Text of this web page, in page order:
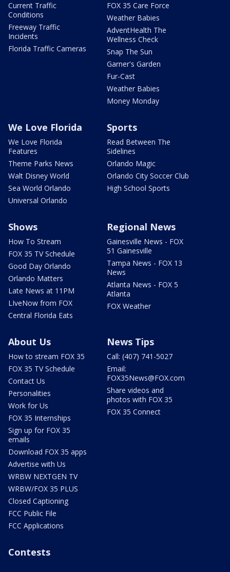
Current Traffic
Conditions
Freeway Traffic
Incidents
Florida Traffic Cameras
FOX 35 Care Force
Weather Babies
AdventHealth The
Wellness Check
Snap The Sun
Garner's Garden
Fur-Cast
Weather Babies
Money Monday
We Love Florida
We Love Florida
Features
Theme Parks News
Walt Disney World
Sea World Orlando
Universal Orlando
Sports
Read Between The
Sidelines
Orlando Magic
Orlando City Soccer Club
High School Sports
Shows
How To Stream
FOX 35 TV Schedule
Good Day Orlando
Orlando Matters
Late News at 11PM
LIveNow from FOX
Central Florida Eats
Regional News
Gainesville News - FOX
51 Gainesville
Tampa News - FOX 13
News
Atlanta News - FOX 5
Atlanta
FOX Weather
About Us
How to stream FOX 35
FOX 35 TV Schedule
Contact Us
Personalities
Work for Us
FOX 35 Internships
Sign up for FOX 35
emails
Download FOX 35 apps
Advertise with Us
WRBW NEXTGEN TV
WRBW/FOX 35 PLUS
Closed Captioning
FCC Public File
FCC Applications
News Tips
Call: (407) 741-5027
Email:
FOX35News@FOX.com
Share videos and
photos with FOX 35
FOX 35 Connect
Contests